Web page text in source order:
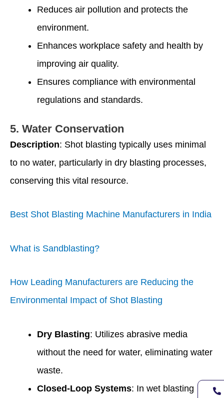
Reduces air pollution and protects the
environment.
Enhances workplace safety and health by
improving air quality.
Ensures compliance with environmental
regulations and standards.
5. Water Conservation
Description: Shot blasting typically uses minimal
to no water, particularly in dry blasting processes,
conserving this vital resource.
Best Shot Blasting Machine Manufacturers in India
What is Sandblasting?
How Leading Manufacturers are Reducing the
Environmental Impact of Shot Blasting
Dry Blasting: Utilizes abrasive media
without the need for water, eliminating water
waste.
Closed-Loop Systems: In wet blasting